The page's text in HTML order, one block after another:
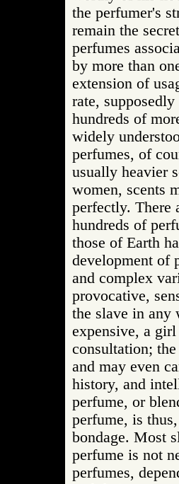
the perfumer's
remain the
perfumes
by more than
extension of
rate,
hundreds of
widely
perfumes, of
usually heavier
women, scents
perfectly. There
hundreds of
those of Earth
development of
and complex
provocative,
the slave in any
expensive, a
consultation;
and may even
history, and
perfume, or
perfume, is
bondage. Most
perfume is not
perfumes,